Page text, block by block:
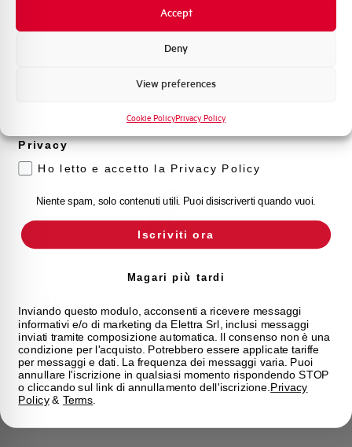
Accept
Deny
View preferences
Cookie PolicyPrivacy Policy
BMLSY
prodotto e offerte da Elettra AEG
Privacy
Ho letto e accetto la Privacy Policy
Niente spam, solo contenuti utili. Puoi disiscriverti quando vuoi.
Iscriviti ora
Magari più tardi
Inviando questo modulo, acconsenti a ricevere messaggi
informativi e/o di marketing da Elettra Srl, inclusi messaggi
inviati tramite composizione automatica. Il consenso non è una
condizione per l'acquisto. Potrebbero essere applicate tariffe
per messaggi e dati. La frequenza dei messaggi varia. Puoi
annullare l'iscrizione in qualsiasi momento rispondendo STOP
o cliccando sul link di annullamento dell'iscrizione. Privacy
Policy& Terms